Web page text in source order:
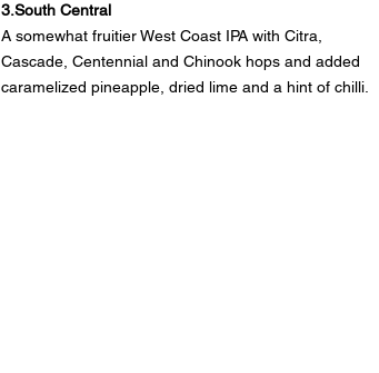
3.South Central
A somewhat fruitier West Coast IPA with Citra,
Cascade, Centennial and Chinook hops and added
caramelized pineapple, dried lime and a hint of chilli.